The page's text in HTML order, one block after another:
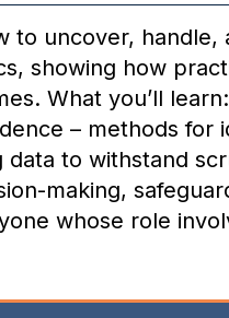
to uncover, handle,
showing how
What you’ll
– methods for
to withstand
making,
whose role